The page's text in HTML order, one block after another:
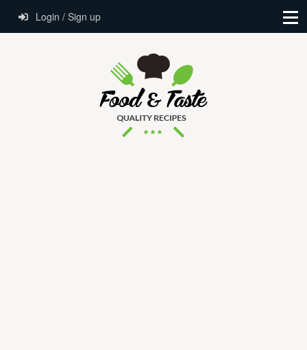
Login / Sign up